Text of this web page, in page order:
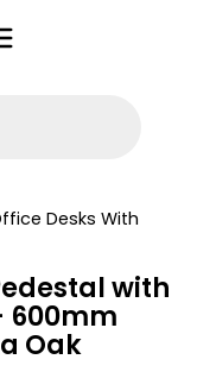
Desks With
with
600mm
Oak